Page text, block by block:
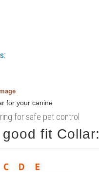
for safe pet control
fit Collar: